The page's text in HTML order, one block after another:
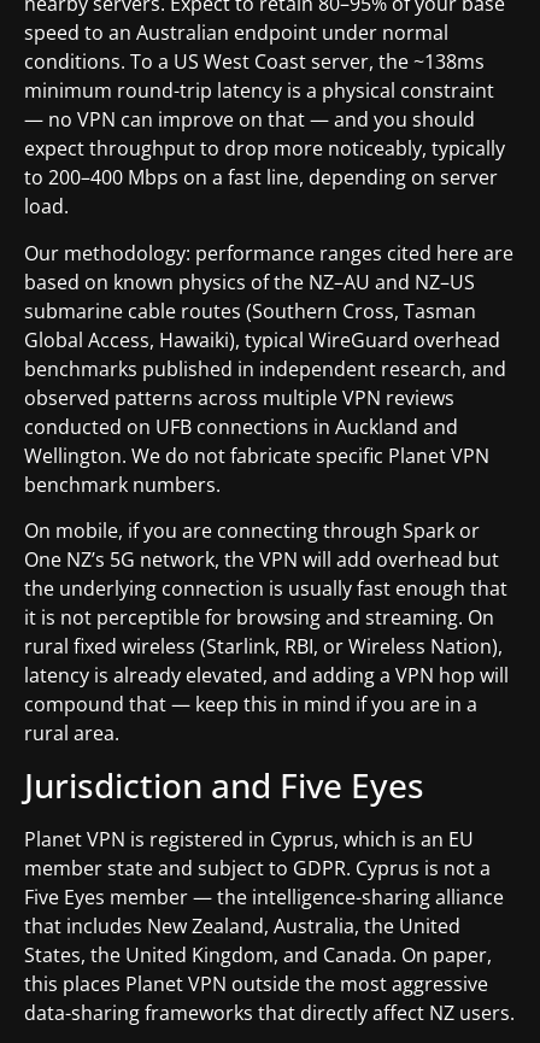
speed to an Australian endpoint under normal
conditions. To a US West Coast server, the ~138ms
minimum round-trip latency is a physical constraint
— no VPN can improve on that — and you should
expect throughput to drop more noticeably, typically
to 200–400 Mbps on a fast line, depending on server
load.
Our methodology: performance ranges cited here are
based on known physics of the NZ–AU and NZ–US
submarine cable routes (Southern Cross, Tasman
Global Access, Hawaiki), typical WireGuard overhead
benchmarks published in independent research, and
observed patterns across multiple VPN reviews
conducted on UFB connections in Auckland and
Wellington. We do not fabricate specific Planet VPN
benchmark numbers.
On mobile, if you are connecting through Spark or
One NZ’s 5G network, the VPN will add overhead but
the underlying connection is usually fast enough that
it is not perceptible for browsing and streaming. On
rural fixed wireless (Starlink, RBI, or Wireless Nation),
latency is already elevated, and adding a VPN hop will
compound that — keep this in mind if you are in a
rural area.
Jurisdiction and Five Eyes
Planet VPN is registered in Cyprus, which is an EU
member state and subject to GDPR. Cyprus is not a
Five Eyes member — the intelligence-sharing alliance
that includes New Zealand, Australia, the United
States, the United Kingdom, and Canada. On paper,
this places Planet VPN outside the most aggressive
data-sharing frameworks that directly affect NZ users.